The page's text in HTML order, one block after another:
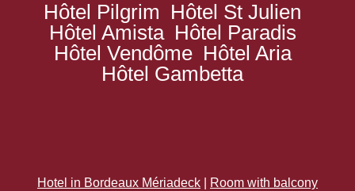
Hôtel Pilgrim
Hôtel St Julien
Hôtel Amista Hôtel Paradis
Hôtel Vendôme Hôtel Aria
Hôtel Gambetta
Hotel in Bordeaux Mériadeck
Room with balcony